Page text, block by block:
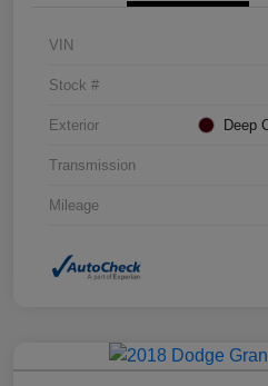
VIN
Stock #
Exterior Deep
Transmission
Mileage